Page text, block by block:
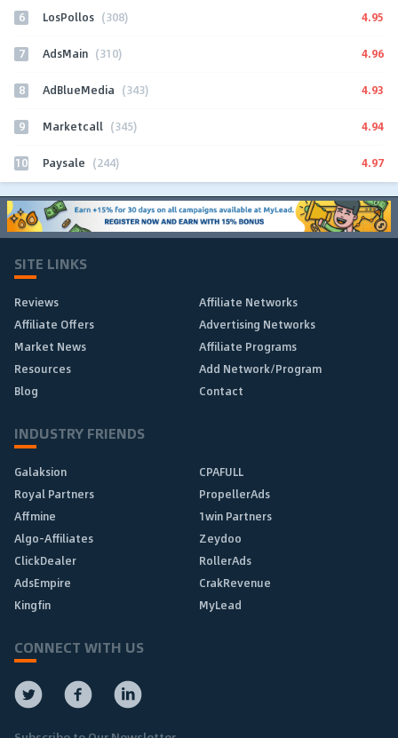
6 LosPollos (308) 4.95
7 AdsMain (310) 4.96
8 AdBlueMedia (343) 4.93
9 Marketcall (345) 4.94
10 Paysale (244) 4.97
SITE LINKS
Reviews
Affiliate Networks
Affiliate Offers
Advertising Networks
Market News
Affiliate Programs
Resources
Add Network/Program
Blog
Contact
INDUSTRY FRIENDS
Galaksion
CPAFULL
Royal Partners
PropellerAds
Affmine
1win Partners
Algo-Affiliates
Zeydoo
ClickDealer
RollerAds
AdsEmpire
CrakRevenue
Kingfin
MyLead
CONNECT WITH US